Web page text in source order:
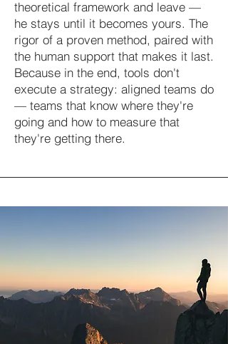
theoretical framework and leave —
he stays until it becomes yours. The
rigor of a proven method, paired with
the human support that makes it last.
Because in the end, tools don't
execute a strategy: aligned teams do
— teams that know where they're
going and how to measure that
they're getting there.